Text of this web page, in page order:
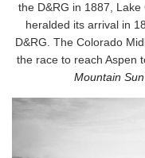
the D&RG in 1887,
heralded its arrival in
D&RG. The Colorado
the race to reach Aspen
Mountain